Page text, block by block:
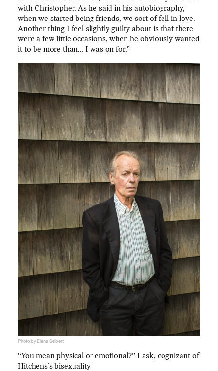
with Christopher. As he said in his autobiography,
when we started being friends, we sort of fell in love.
Another thing I feel slightly guilty about is that there
were a few little occasions, when he obviously wanted
it to be more than… I was on for.”
Photo by Elena Seibert
“You mean physical or emotional?” I ask, cognizant of
Hitchens’s bisexuality.